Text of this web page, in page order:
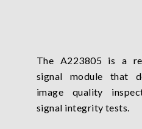
The A223805 is a
signal module that
image quality
signal integrity tests.